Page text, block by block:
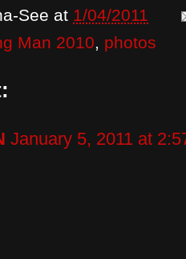
See at 1/04/2011
Man 2010, photos
January 5, 2011 at